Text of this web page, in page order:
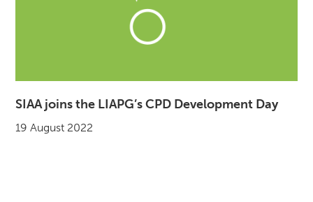
SIAA joins the LIAPG’s CPD Development Day
19 August 2022